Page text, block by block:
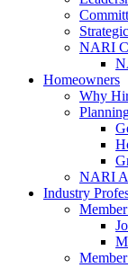
NARI
Homeowners
Why
NARI
Industry